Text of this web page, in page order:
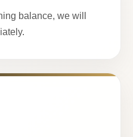
balance, we will